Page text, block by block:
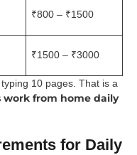
₹800 – ₹1500
₹1500 – ₹3000
10 pages. That is a
from home daily
for Daily